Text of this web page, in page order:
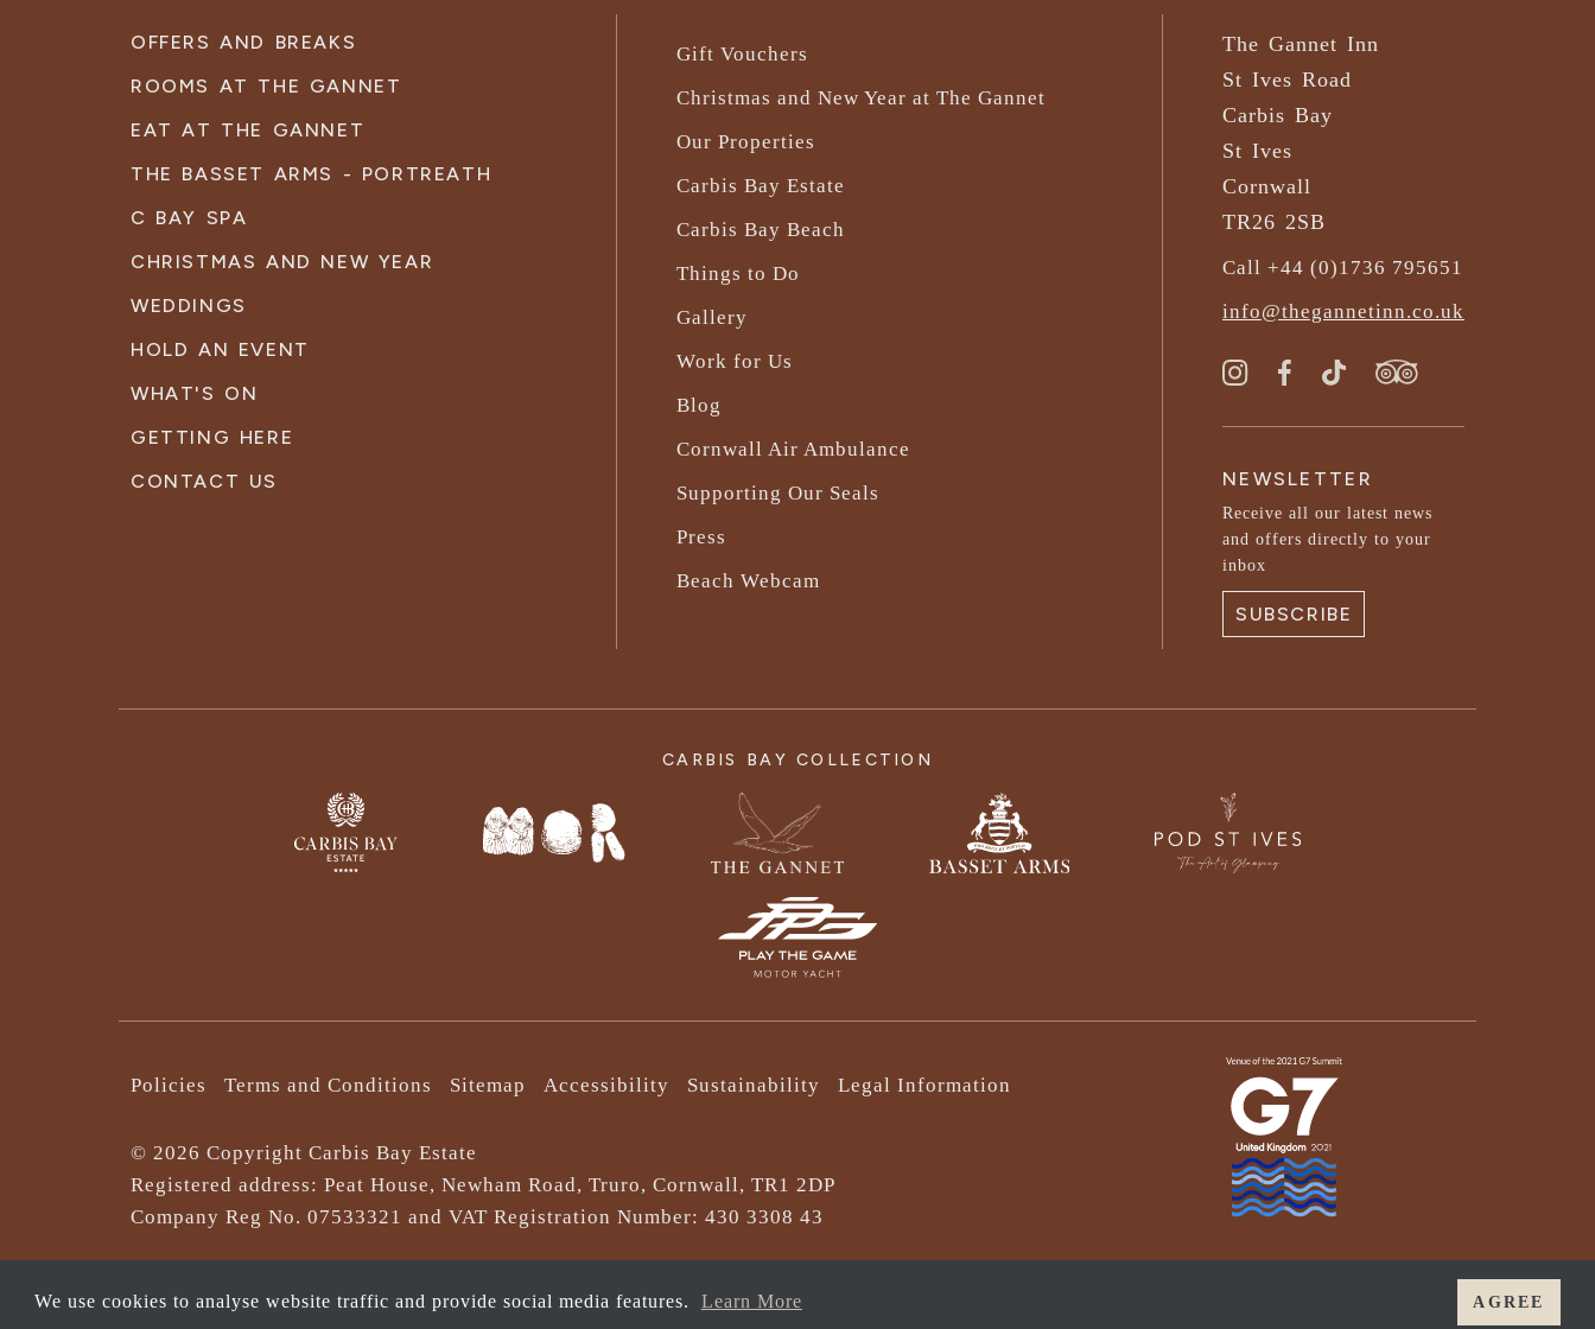
We use cookies to analyse website traffic and provide social media features. Learn More AGREE
OFFERS AND BREAKS
ROOMS AT THE GANNET
EAT AT THE GANNET
THE BASSET ARMS - PORTREATH
C BAY SPA
CHRISTMAS AND NEW YEAR
WEDDINGS
HOLD AN EVENT
WHAT'S ON
GETTING HERE
CONTACT US
Gift Vouchers
Christmas and New Year at The Gannet
Our Properties
Carbis Bay Estate
Carbis Bay Beach
Things to Do
Gallery
Work for Us
Blog
Cornwall Air Ambulance
Supporting Our Seals
Press
Beach Webcam
The Gannet Inn
St Ives Road
Carbis Bay
St Ives
Cornwall
TR26 2SB
Call +44 (0)1736 795651
info@thegannetinn.co.uk
NEWSLETTER
Receive all our latest news
and offers directly to your
inbox
SUBSCRIBE
CARBIS BAY COLLECTION
Policies Terms and Conditions Sitemap Accessibility Sustainability Legal Information
© 2026 Copyright Carbis Bay Estate
Registered address: Peat House, Newham Road, Truro, Cornwall, TR1 2DP
Company Reg No. 0‌7533321 and VAT Registration Number: 430 3308 43